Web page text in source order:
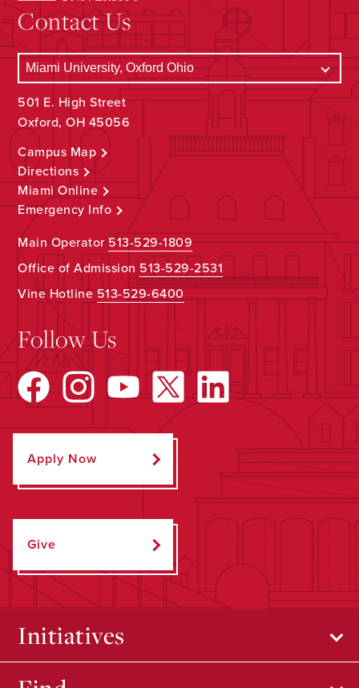
Contact Us
501 E. High Street
Oxford, OH 45056
Campus Map
Directions
Miami Online
Emergency Info
Main Operator513-529-1809
Office of Admission 513-529-2531
Vine Hotline513-529-6400
Follow Us
Apply Now
Give
Initiatives